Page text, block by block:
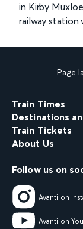
in Kirby
railway station
Page
Train Times
Destinations
Train Tickets
About Us
Follow us on
Avanti on
Avanti on